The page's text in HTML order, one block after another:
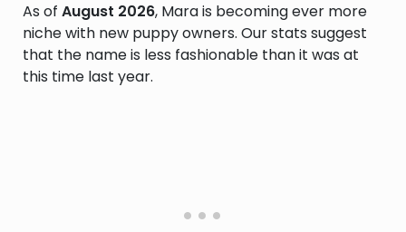
As of August 2026, Mara is becoming ever more
niche with new puppy owners. Our stats suggest
that the name is less fashionable than it was at
this time last year.